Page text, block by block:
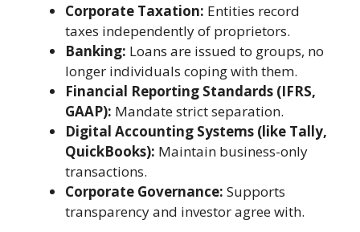
Corporate Taxation: Entities record
taxes independently of proprietors.
Banking: Loans are issued to groups, no
longer individuals coping with them.
Financial Reporting Standards (IFRS,
GAAP): Mandate strict separation.
Digital Accounting Systems (like Tally,
QuickBooks): Maintain business-only
transactions.
Corporate Governance: Supports
transparency and investor agree with.